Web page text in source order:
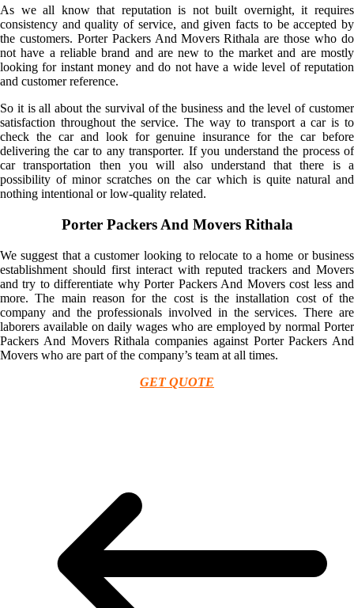
As we all know that reputation is not built overnight, it requires
consistency and quality of service, and given facts to be accepted by
the customers. Porter Packers And Movers Rithala are those who do
not have a reliable brand and are new to the market and are mostly
looking for instant money and do not have a wide level of reputation
and customer reference.
So it is all about the survival of the business and the level of customer
satisfaction throughout the service. The way to transport a car is to
check the car and look for genuine insurance for the car before
delivering the car to any transporter. If you understand the process of
car transportation then you will also understand that there is a
possibility of minor scratches on the car which is quite natural and
nothing intentional or low-quality related.
Porter Packers And Movers Rithala
We suggest that a customer looking to relocate to a home or business
establishment should first interact with reputed trackers and Movers
and try to differentiate why Porter Packers And Movers cost less and
more. The main reason for the cost is the installation cost of the
company and the professionals involved in the services. There are
laborers available on daily wages who are employed by normal Porter
Packers And Movers Rithala companies against Porter Packers And
Movers who are part of the company’s team at all times.
GET QUOTE